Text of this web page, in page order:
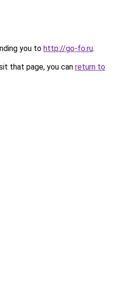
you to http://go-fo.ru.
that page, you can return to